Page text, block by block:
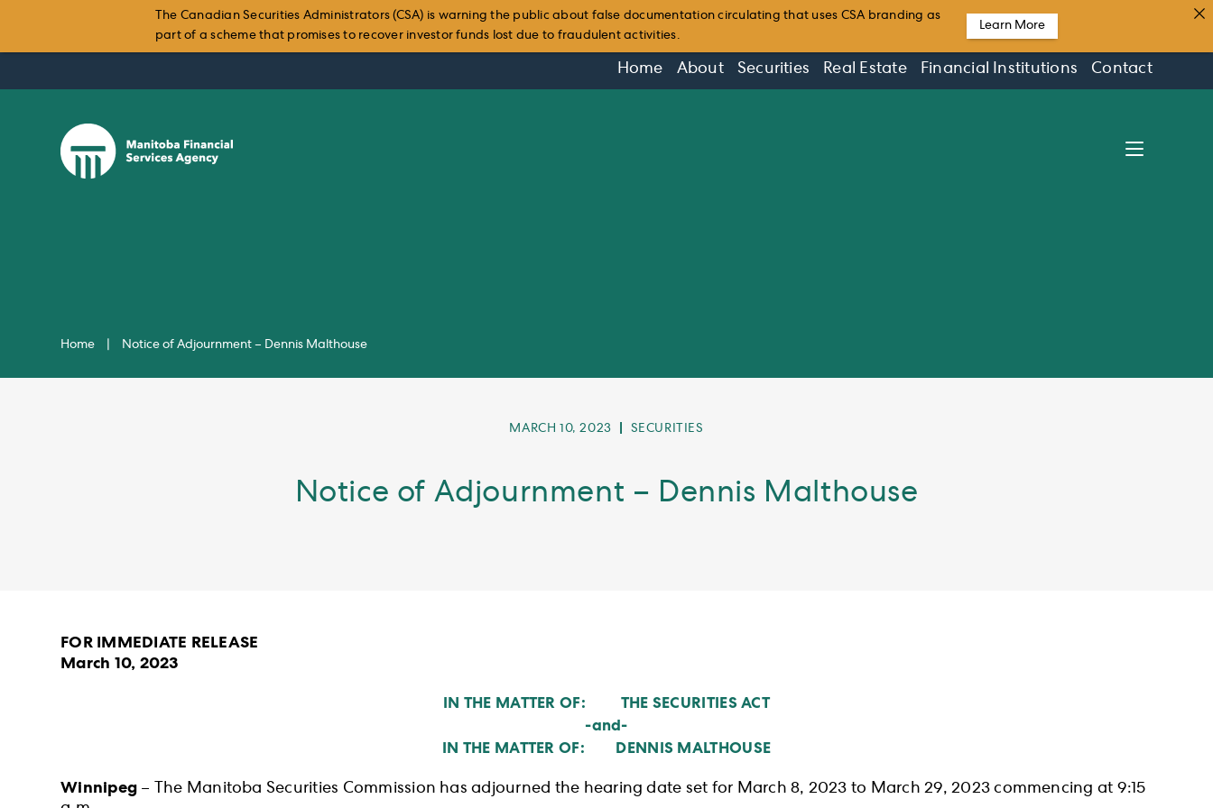
Home About Securities Real Estate Financial Institutions Contact
Home Notice of Adjournment – Dennis Malthouse
POST
MARCH 10, 2023
POST
SECURITIES
Notice of Adjournment – Dennis Malthouse
FOR IMMEDIATE RELEASE
March 10, 2023
IN THE MATTER OF: THE SECURITIES ACT
-and-
IN THE MATTER OF: DENNIS MALTHOUSE
Winnipeg – The Manitoba Securities Commission has adjourned the hearing date set for March 8, 2023 to March 29, 2023 commencing at 9:15
The Canadian Securities Administrators (CSA) is warning the public about false documentation circulating that uses CSA branding as
part of a scheme that promises to recover investor funds lost due to fraudulent activities.
Learn More